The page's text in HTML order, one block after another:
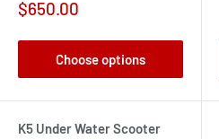
Sale
$650.00
Choose options
K5 Under Water Scooter